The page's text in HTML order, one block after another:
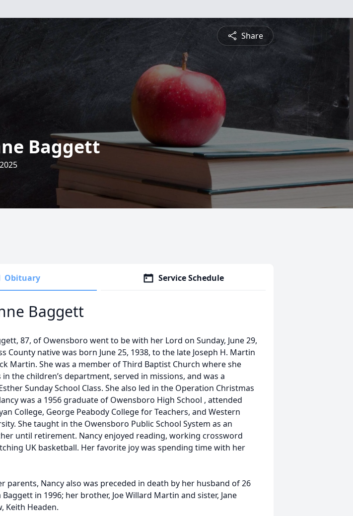
Share
Baggett
Obituary Service Schedule
Baggett
87, of Owensboro went to be with her Lord on Sunday, June 29,
County native was born June 25, 1938, to the late Joseph H. Martin
Martin. She was a member of Third Baptist Church where she
the children’s department, served in missions, and was a
Sunday School Class. She also led in the Operation Christmas
was a 1956 graduate of Owensboro High School , attended
College, George Peabody College for Teachers, and Western
She taught in the Owensboro Public School System as an
until retirement. Nancy enjoyed reading, working crossword
UK basketball. Her favorite joy was spending time with her
parents, Nancy also was preceded in death by her husband of 26
Baggett in 1996; her brother, Joe Willard Martin and sister, Jane
Keith Headen.